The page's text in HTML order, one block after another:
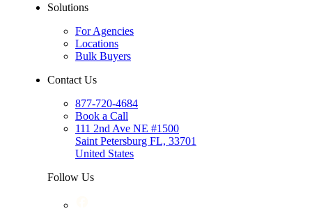
Solutions
For Agencies
Locations
Bulk Buyers
Contact Us
877-720-4684
Book a Call
111 2nd Ave NE #1500
Saint Petersburg FL, 33701
United States
Follow Us